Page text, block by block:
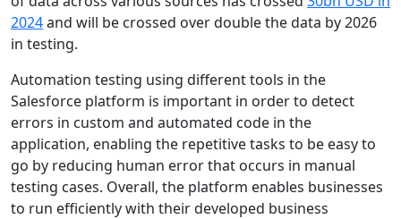
2024and will be crossed over double the data by 2026
in testing.
Automation testing using different tools in the
Salesforce platform is important in order to detect
errors in custom and automated code in the
application, enabling the repetitive tasks to be easy to
go by reducing human error that occurs in manual
testing cases. Overall, the platform enables businesses
to run efficiently with their developed business